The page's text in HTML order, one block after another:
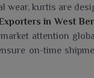
wear, kurtis are
in West
attention
on-time